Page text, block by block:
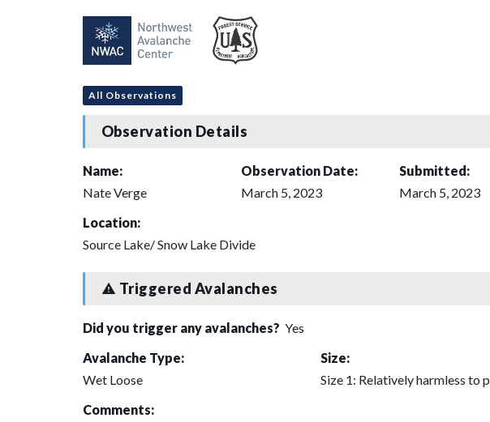
All Observations
Observation Details
Name:
Nate Verge
Observation Date:
March 5, 2023
Submitted:
March 5, 2023
Location:
Source Lake/ Snow Lake Divide
Triggered Avalanches
Did you trigger any avalanches? Yes
Avalanche Type:
Wet Loose
Size:
Size 1: Relatively harmless to
Comments: